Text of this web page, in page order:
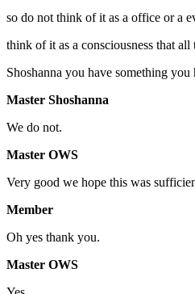
so do not think of it as a office or a
think of it as a consciousness that
Shoshanna you have something you
Master Shoshanna
We do not.
Master OWS
Very good we hope this was
Member
Oh yes thank you.
Master OWS